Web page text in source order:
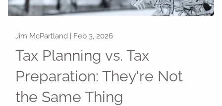
Jim McPartland | Feb 3, 2026
Tax Planning vs. Tax
Preparation: They're Not
the Same Thing